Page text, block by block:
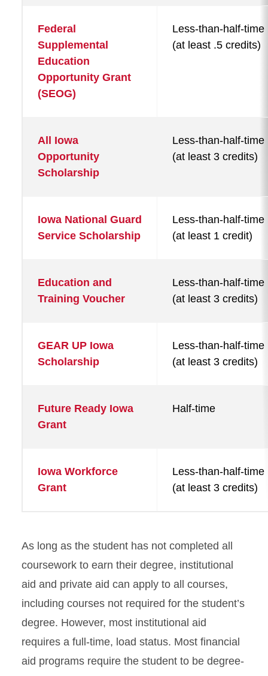
Federal
Supplemental
Education
Opportunity Grant
(SEOG)
Less-than-half-time
(at least .5 credits)
All Iowa
Opportunity
Scholarship
Less-than-half-time
(at least 3 credits)
Iowa National Guard
Service Scholarship
Less-than-half-time
(at least 1 credit)
Education and
Training Voucher
Less-than-half-time
(at least 3 credits)
GEAR UP Iowa
Scholarship
Less-than-half-time
(at least 3 credits)
Future Ready Iowa
Grant
Half-time
Iowa Workforce
Grant
Less-than-half-time
(at least 3 credits)
As long as the student has not completed all
coursework to earn their degree, institutional
aid and private aid can apply to all courses,
including courses not required for the student’s
degree. However, most institutional aid
requires a full-time, load status. Most financial
aid programs require the student to be degree-